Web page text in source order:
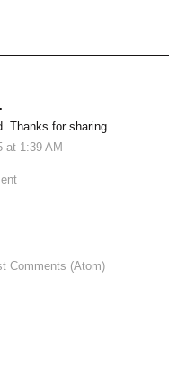
Thanks for sharing
at 1:39 AM
Comments (Atom)